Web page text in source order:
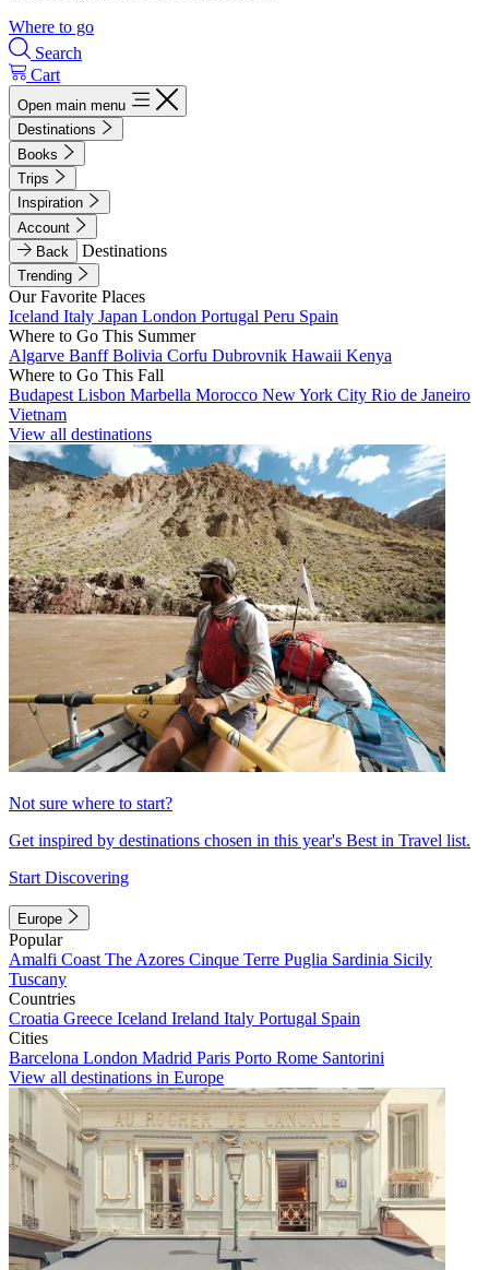
Where to go
Search
Cart
Open main menu
Destinations
Books
Trips
Inspiration
Account
Back
Destinations
Trending
Our Favorite Places
Iceland Italy Japan London Portugal Peru Spain
Where to Go This Summer
Algarve BanffBolivia Corfu Dubrovnik Hawaii Kenya
Where to Go This Fall
Budapest Lisbon Marbella Morocco New York City Rio de Janeiro
Vietnam
View all destinations
Not sure where to start?
Get inspired by destinations chosen in this year's Best in Travel list.
Start Discovering
Europe
Popular
Amalfi Coast The Azores Cinque Terre Puglia Sardinia Sicily
Tuscany
Countries
Croatia Greece Iceland Ireland Italy Portugal Spain
Cities
Barcelona London Madrid Paris Porto Rome Santorini
View all destinations in Europe